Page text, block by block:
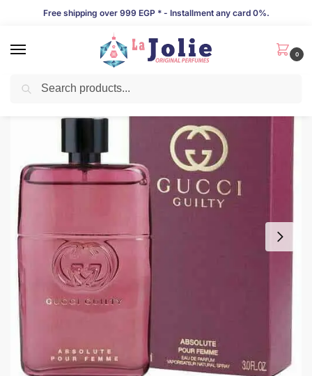
Free shipping over 999 EGP * - Installment any card 0%.
0